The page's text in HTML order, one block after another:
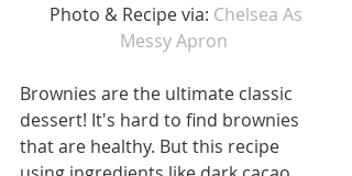
Photo & Recipe via: Chelsea As
Messy Apron
Brownies are the ultimate classic
dessert! It's hard to find brownies
that are healthy. But this recipe